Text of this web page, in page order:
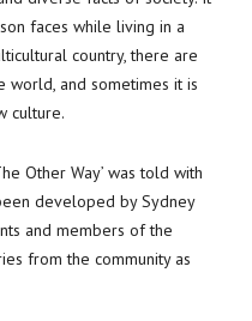
faces while living in a
country, there are
and sometimes it is
culture.
Other Way’ was told with
developed by Sydney
and members of the
from the community as